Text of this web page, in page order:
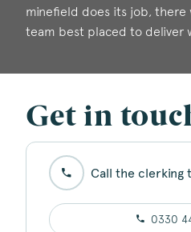
minefield does its job, there
team best placed to deliver
Get in
Call the clerking
0330